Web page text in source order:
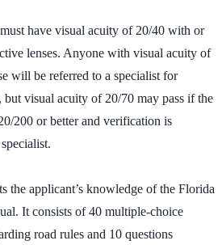
have visual acuity of 20/40 with or
lenses. Anyone with visual acuity of
will be referred to a specialist for
but visual acuity of 20/70 may pass if the
200 or better and verification is
the applicant’s knowledge of the Florida
It consists of 40 multiple-choice
road rules and 10 questions